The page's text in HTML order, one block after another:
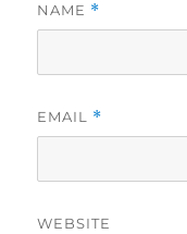
NAME *
EMAIL *
WEBSITE